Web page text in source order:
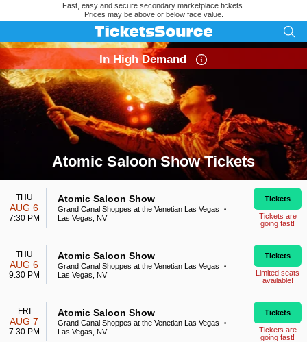
Fast, easy and secure secondary marketplace tickets.
Prices may be above or below face value.
Atomic Saloon Show Tickets
Search results for Atomic Saloon Show Tickets
In High Demand
THU
AUG 6
7:30 PM
Atomic Saloon Show
Grand Canal Shoppes at the Venetian Las Vegas •
Las Vegas, NV
Tickets
Tickets are
going fast!
THU
AUG 6
9:30 PM
Atomic Saloon Show
Grand Canal Shoppes at the Venetian Las Vegas •
Las Vegas, NV
Tickets
Limited seats
available!
FRI
AUG 7
7:30 PM
Atomic Saloon Show
Grand Canal Shoppes at the Venetian Las Vegas •
Las Vegas, NV
Tickets
Tickets are
going fast!